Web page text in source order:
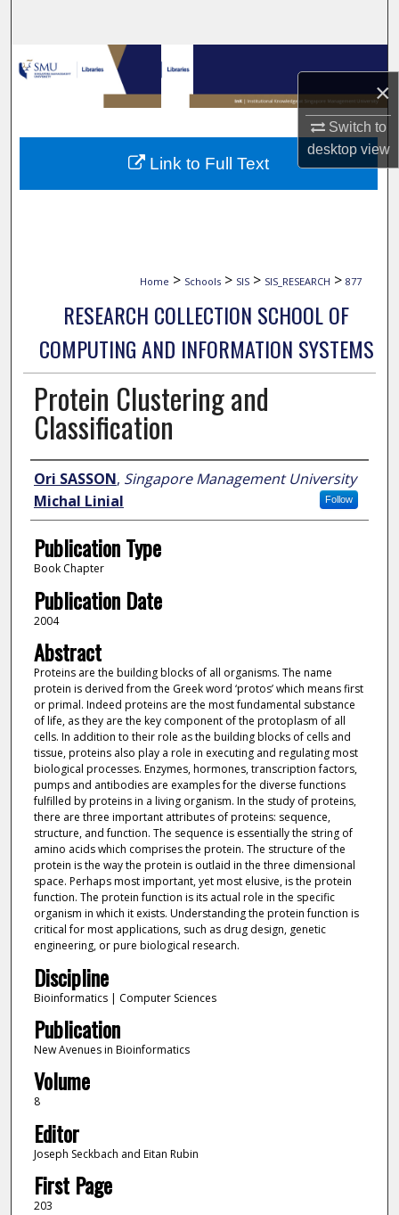
×
Switch to
desktopview
Browse Collections
My Account
About
Home > Schools > SIS > SIS_RESEARCH > 877
RESEARCH COLLECTION SCHOOL OF
COMPUTING AND INFORMATION SYSTEMS
Protein Clustering and
Classification
Author
Ori SASSON, Singapore Management University
Follow
Michal Linial
Publication Type
Book Chapter
Publication Date
2004
Abstract
Proteins are the building blocks of all organisms. The name
protein is derived from the Greek word ‘protos’ which means first
or primal. Indeed proteins are the most fundamental substance
of life, as they are the key component of the protoplasm of all
cells. In addition to their role as the building blocks of cells and
tissue, proteins also play a role in executing and regulating most
biological processes. Enzymes, hormones, transcription factors,
pumps and antibodies are examples for the diverse functions
fulfilled by proteins in a living organism. In the study of proteins,
there are three important attributes of proteins: sequence,
structure, and function. The sequence is essentially the string of
amino acids which comprises the protein. The structure of the
protein is the way the protein is outlaid in the three dimensional
space. Perhaps most important, yet most elusive, is the protein
function. The protein function is its actual role in the specific
organism in which it exists. Understanding the protein function is
critical for most applications, such as drug design, genetic
engineering, or pure biological research.
Discipline
Bioinformatics | Computer Sciences
Publication
New Avenues in Bioinformatics
Volume
8
Editor
Joseph Seckbach and Eitan Rubin
First Page
203
Link to Full Text